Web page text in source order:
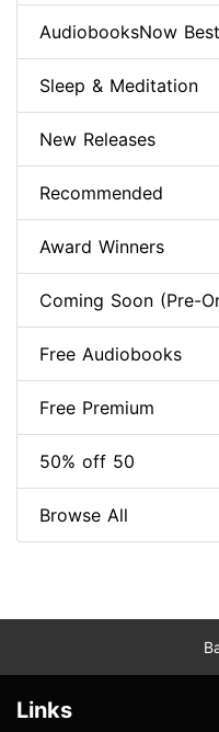
AudiobooksNow
Sleep & Meditation
New Releases
Recommended
Award Winners
Coming Soon (Pre-
Free Audiobooks
Free Premium
50% off 50
Browse All
Links